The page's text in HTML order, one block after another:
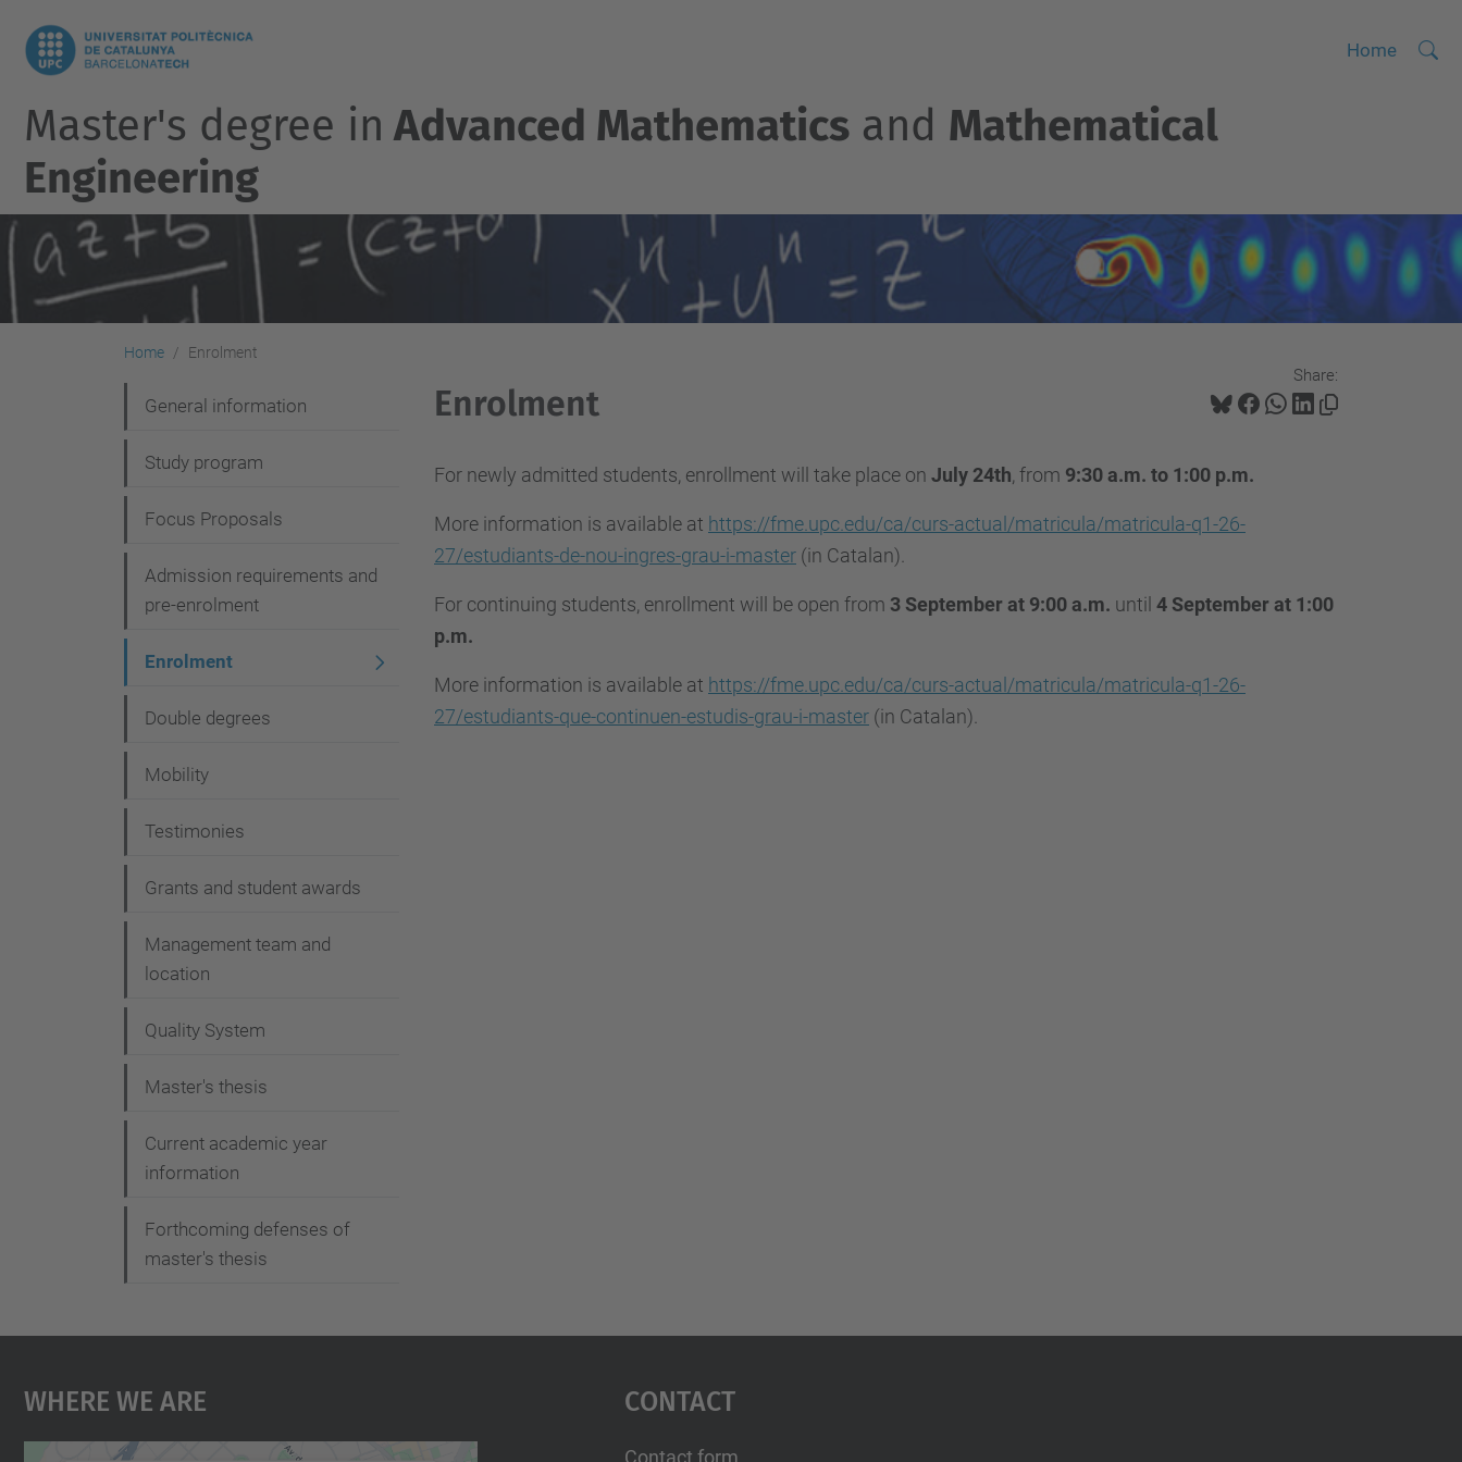
Home
A
S
Master's degree in Advanced Mathematicsand Mathematical
Engineering
Home Enrolment
Share:
Enrolment
For newly admitted students, enrollment will take place on July 24th, from 9:30 a.m. to 1:00 p.m.
More information is available at https://fme.upc.edu/ca/curs-actual/matricula/matricula-q1-26-
27/estudiants-de-nou-ingres-grau-i-master (in Catalan).
For continuing students, enrollment will be open from 3 September at 9:00 a.m. until 4 September at 1:00
p.m.
More information is available at https://fme.upc.edu/ca/curs-actual/matricula/matricula-q1-26-
27/estudiants-que-continuen-estudis-grau-i-master (in Catalan).
a
v
g
t
o
n
General information
Study program
Focus Proposals
Admission requirements and
pre-enrolment
Enrolment
Double degrees
Mobility
Testimonies
Grants and student awards
Management team and
location
Quality System
Master's thesis
Current academic year
information
Forthcoming defenses of
master's thesis
Where We Are Contact
Contact form